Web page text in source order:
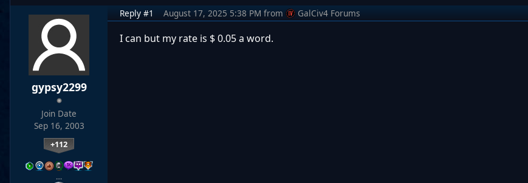
gypsy2299
Join Date
Sep 16, 2003
+112
…
Reply #1 August 17, 2025 5:38 PM from GalCiv4 Forums
I can but my rate is $ 0.05 a word.